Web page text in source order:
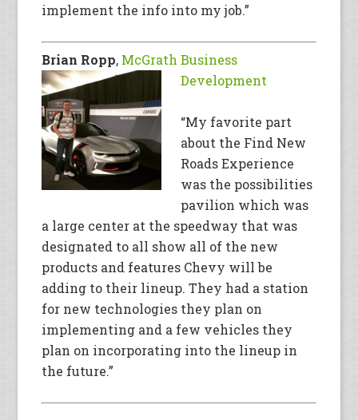
implement the info into my job.”
Brian Ropp, McGrath Business
Development
“My favorite part
about the Find New
Roads Experience
was the possibilities
pavilion which was
a large center at the speedway that was
designated to all show all of the new
products and features Chevy will be
adding to their lineup. They had a station
for new technologies they plan on
implementing and a few vehicles they
plan on incorporating into the lineup in
the future.”